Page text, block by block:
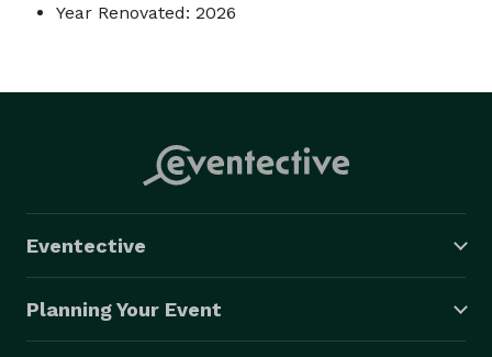
Year Renovated: 2026
Eventective
Planning Your Event